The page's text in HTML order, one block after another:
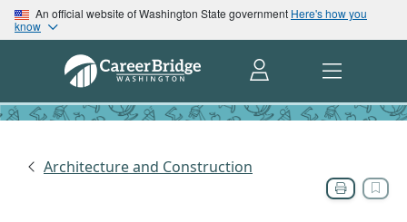
An official website of Washington State government Here's how you
know
Architecture and Construction